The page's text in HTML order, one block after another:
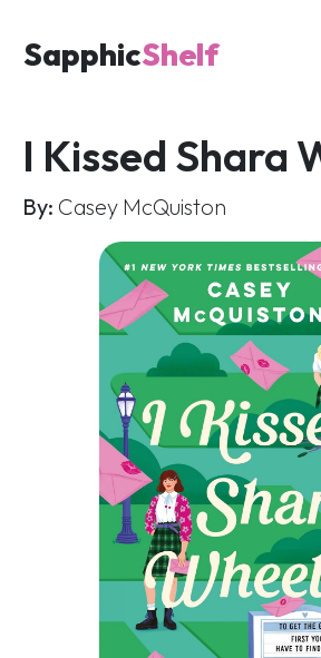
SapphicShelf
I Kissed Shara
By: Casey McQuiston